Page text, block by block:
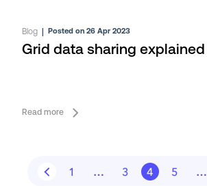
Blog |Posted on 26 Apr 2023
Grid data sharing explained
Read more
1 … 3 4 5 …